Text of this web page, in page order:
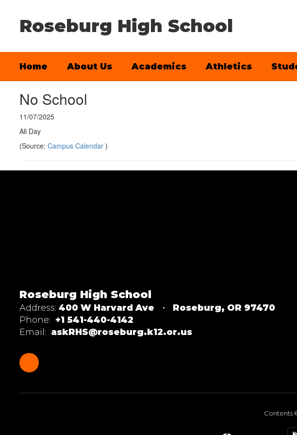
Roseburg High School
Home About Us Academics Athletics
No School
11/07/2025
All Day
(Source: Campus Calendar )
Roseburg High School
Address: 400 W Harvard Ave
Roseburg, OR 97470
Phone: +1 541-440-4142
Email: askRHS@roseburg.k12.or.us
Contents